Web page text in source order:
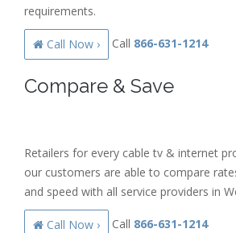
requirements.
Call Now › Call 866-631-1214
Compare & Save
Retailers for every cable tv & internet
our customers are able to compare
and speed with all service providers in
Call Now › Call 866-631-1214